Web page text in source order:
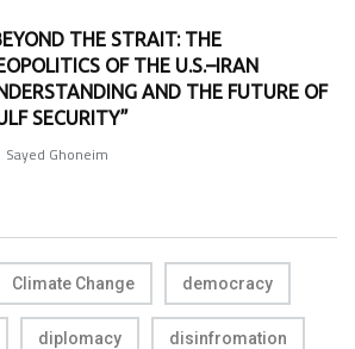
THE STRAIT: THE
OF THE U.S.–IRAN
AND THE FUTURE OF
SECURITY”
Sayed Ghoneim
Climate Change democracy
diplomacy disinfromation